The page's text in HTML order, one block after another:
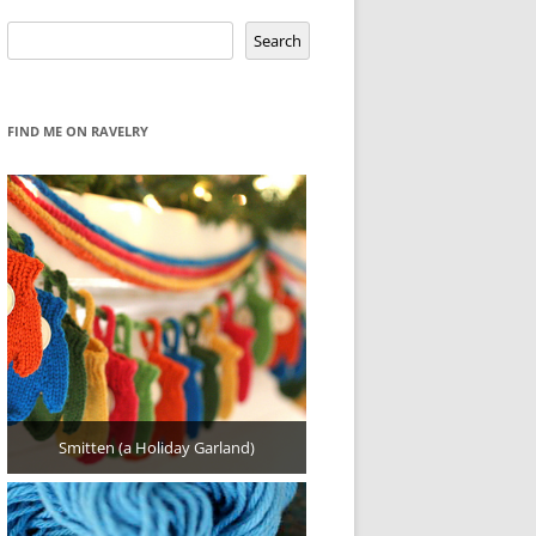
Search
FIND ME ON RAVELRY
Smitten (a Holiday Garland)